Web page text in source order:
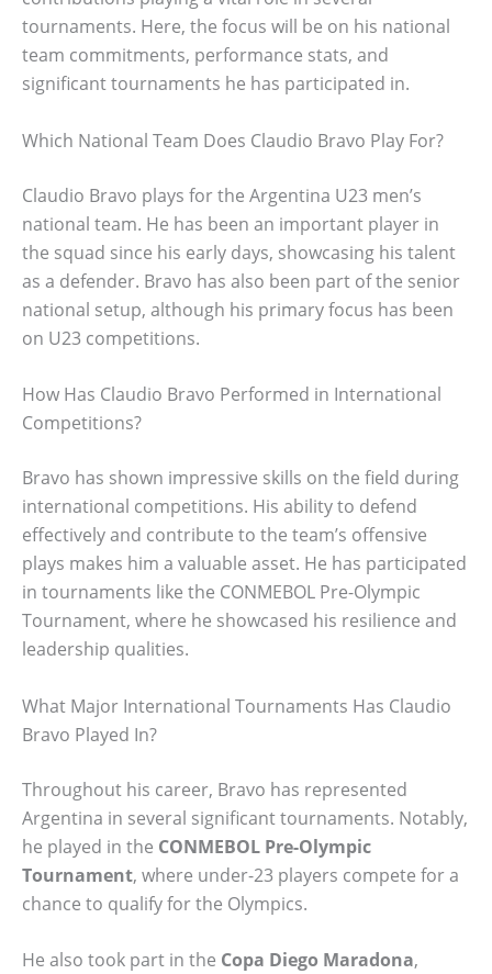
tournaments. Here, the focus will be on his national
team commitments, performance stats, and
significant tournaments he has participated in.
Which National Team Does Claudio Bravo Play For?
Claudio Bravo plays for the Argentina U23 men’s
national team. He has been an important player in
the squad since his early days, showcasing his talent
as a defender. Bravo has also been part of the senior
national setup, although his primary focus has been
on U23 competitions.
How Has Claudio Bravo Performed in International
Competitions?
Bravo has shown impressive skills on the field during
international competitions. His ability to defend
effectively and contribute to the team’s offensive
plays makes him a valuable asset. He has participated
in tournaments like the CONMEBOL Pre-Olympic
Tournament, where he showcased his resilience and
leadership qualities.
What Major International Tournaments Has Claudio
Bravo Played In?
Throughout his career, Bravo has represented
Argentina in several significant tournaments. Notably,
he played in the CONMEBOL Pre-Olympic
Tournament, where under-23 players compete for a
chance to qualify for the Olympics.
He also took part in the Copa Diego Maradona,